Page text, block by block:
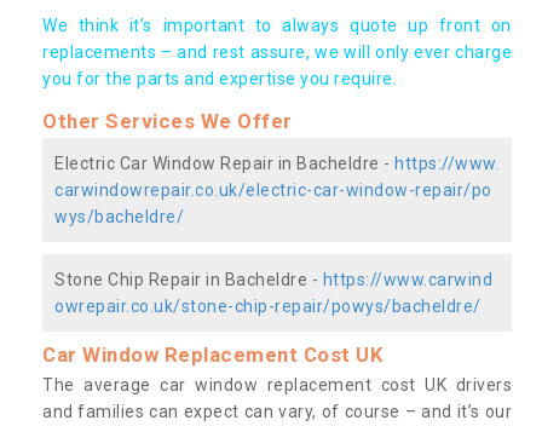
We think it’s important to always quote up front on
replacements – and rest assure, we will only ever charge
you for the parts and expertise you require.
Other Services We Offer
Electric Car Window Repair in Bacheldre - https://www.
carwindowrepair.co.uk/electric-car-window-repair/po
wys/bacheldre/
Stone Chip Repair in Bacheldre - https://www.carwind
owrepair.co.uk/stone-chip-repair/powys/bacheldre/
Car Window Replacement Cost UK
The average car window replacement cost UK drivers
and families can expect can vary, of course – and it’s our